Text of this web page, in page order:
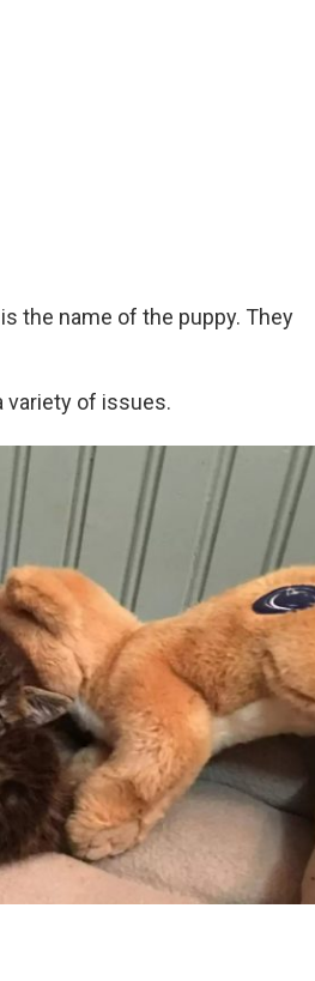
the name of the puppy. They
variety of issues.